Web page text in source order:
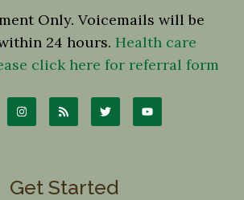
Only. Voicemails will be
24 hours. Health care
click here for referral form
Get Started